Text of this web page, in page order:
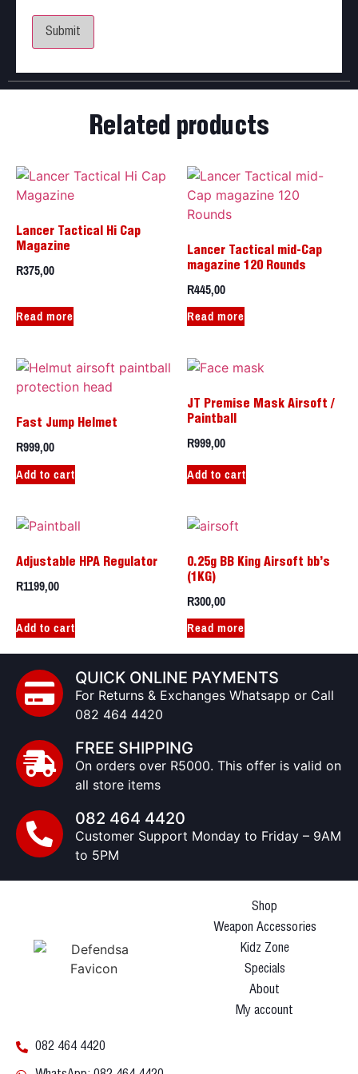
Related products
Lancer Tactical Hi Cap
Magazine
R375,00
Read more
Lancer Tactical mid-Cap
magazine 120 Rounds
R445,00
Read more
Fast Jump Helmet
R999,00
Add to cart
JT Premise Mask Airsoft /
Paintball
R999,00
Add to cart
Adjustable HPA Regulator
R1199,00
Add to cart
0.25g BB King Airsoft bb’s
(1KG)
R300,00
Read more
QUICK ONLINE PAYMENTS
For Returns & Exchanges Whatsapp or Call
082 464 4420
FREE SHIPPING
On orders over R5000. This offer is valid on
all store items
082 464 4420
Customer Support Monday to Friday – 9AM
to 5PM
Shop
Weapon Accessories
Kidz Zone
Specials
About
My account
082 464 4420